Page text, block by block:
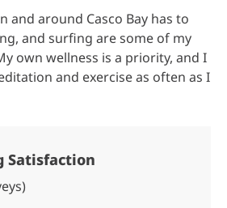
and around Casco Bay has to
and surfing are some of my
own wellness is a priority, and I
and exercise as often as I
Satisfaction